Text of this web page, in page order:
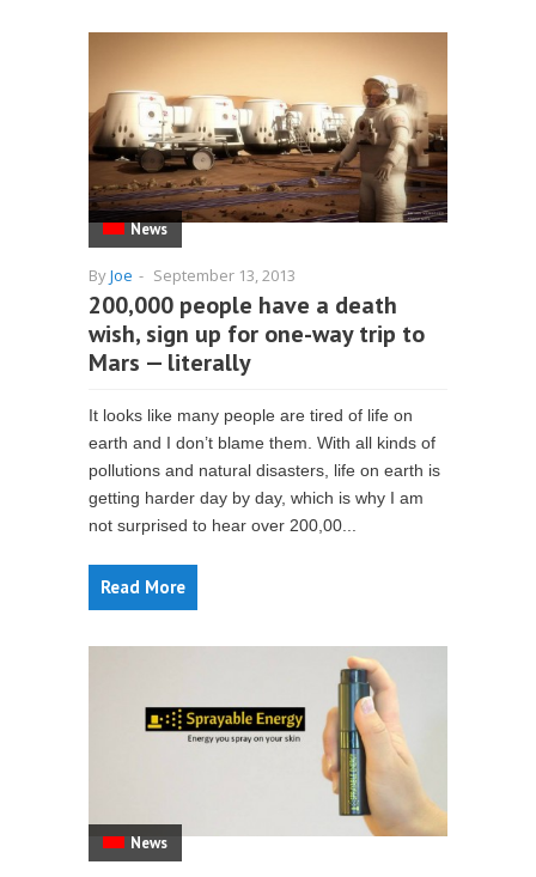
News
ByJoe - September 13, 2013
200,000 people have a death
wish, sign up for one-way trip to
Mars — literally
It looks like many people are tired of life on
earth and I don’t blame them. With all kinds of
pollutions and natural disasters, life on earth is
getting harder day by day, which is why I am
not surprised to hear over 200,00...
Read More
News